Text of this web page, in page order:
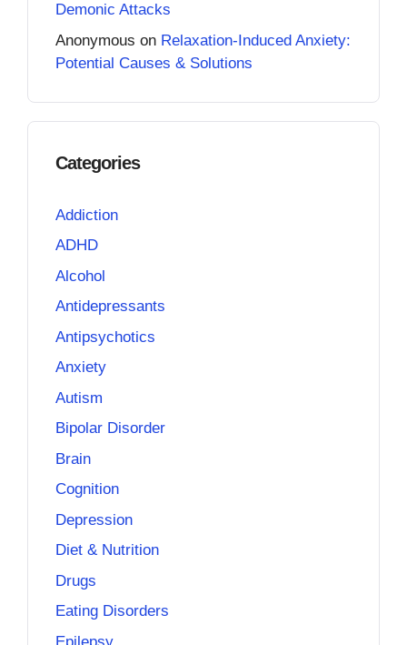
Demonic Attacks
Anonymous on Relaxation-Induced Anxiety:
Potential Causes & Solutions
Categories
Addiction
ADHD
Alcohol
Antidepressants
Antipsychotics
Anxiety
Autism
Bipolar Disorder
Brain
Cognition
Depression
Diet & Nutrition
Drugs
Eating Disorders
Epilepsy